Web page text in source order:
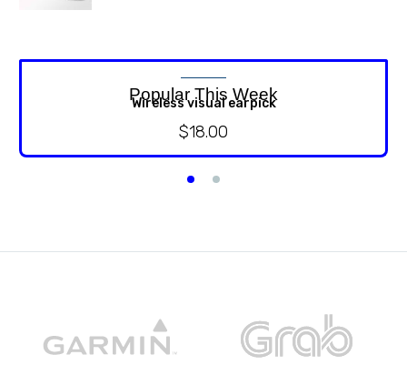
Popular This Week
Wireless visual earpick
$18.00